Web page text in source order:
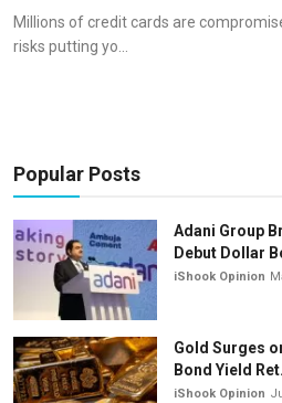
Commodities
Millions of credit cards are
risks putting yo...
Popular Posts
Adani Group
Debut Dollar
iShook Opinion
Gold Surges
Bond Yield
iShook Opinion